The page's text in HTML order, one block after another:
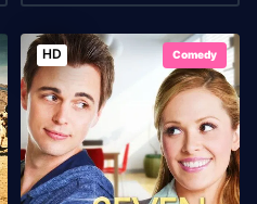
HD Comedy